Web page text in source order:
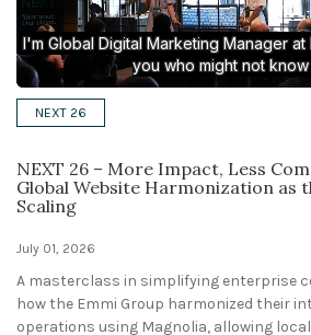
Events
NEXT 26
NEXT 26 – More Impact, Less
Global Website Harmonization as
Scaling
July 01, 2026
A masterclass in simplifying enterprise
how the Emmi Group harmonized their
operations using Magnolia, allowing